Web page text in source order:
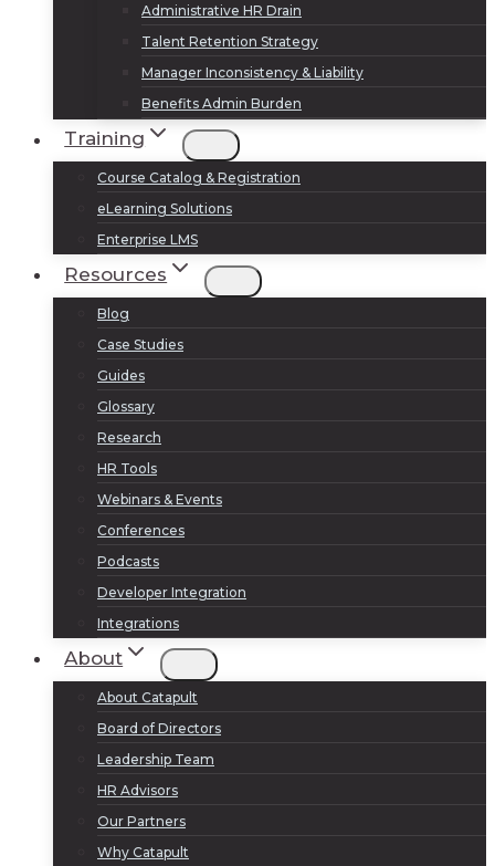
Administrative HR Drain
Talent Retention Strategy
Manager Inconsistency & Liability
Benefits Admin Burden
Training
Course Catalog & Registration
eLearning Solutions
Enterprise LMS
Resources
Blog
Case Studies
Guides
Glossary
Research
HR Tools
Webinars & Events
Conferences
Podcasts
Developer Integration
Integrations
About
About Catapult
Board of Directors
Leadership Team
HR Advisors
Our Partners
Why Catapult